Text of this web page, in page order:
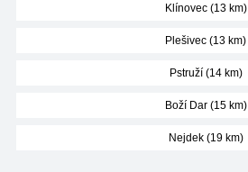
Klínovec (13 km)
Plešivec (13 km)
Pstruží (14 km)
Boží Dar (15 km)
Nejdek (19 km)